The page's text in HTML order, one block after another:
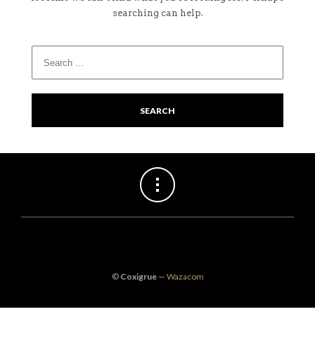
searching can help.
© Coxigrue— Wazacom